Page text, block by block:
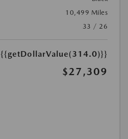
10,499 Miles
33 / 26
{{getDollarValue(314.0)}}
$27,309